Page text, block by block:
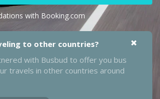
with Booking.com
to other countries?
with Busbud to offer you bus
travels in other countries around